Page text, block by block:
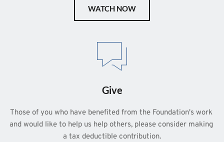
WATCH NOW
Give
Those of you who have benefited from the Foundation's work
and would like to help us help others, please consider making
a tax deductible contribution.